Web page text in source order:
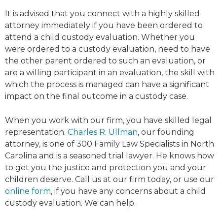
It is advised that you connect with a highly skilled
attorney immediately if you have been ordered to
attend a child custody evaluation. Whether you
were ordered to a custody evaluation, need to have
the other parent ordered to such an evaluation, or
are a willing participant in an evaluation, the skill with
which the process is managed can have a significant
impact on the final outcome in a custody case.
When you work with our firm, you have skilled legal
representation. Charles R. Ullman, our founding
attorney, is one of 300 Family Law Specialists in North
Carolina and is a seasoned trial lawyer. He knows how
to get you the justice and protection you and your
children deserve. Call us at our firm today, or use our
online form, if you have any concerns about a child
custody evaluation. We can help.